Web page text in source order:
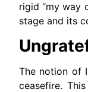
rigid “my way
stage and its
The notion of
ceasefire.